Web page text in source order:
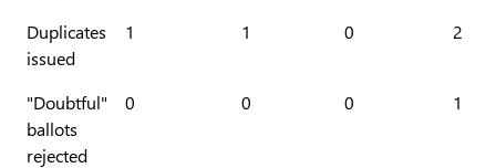
Duplicates
issued
1 1 0 2
"Doubtful"
ballots
rejected
0 0 0 1